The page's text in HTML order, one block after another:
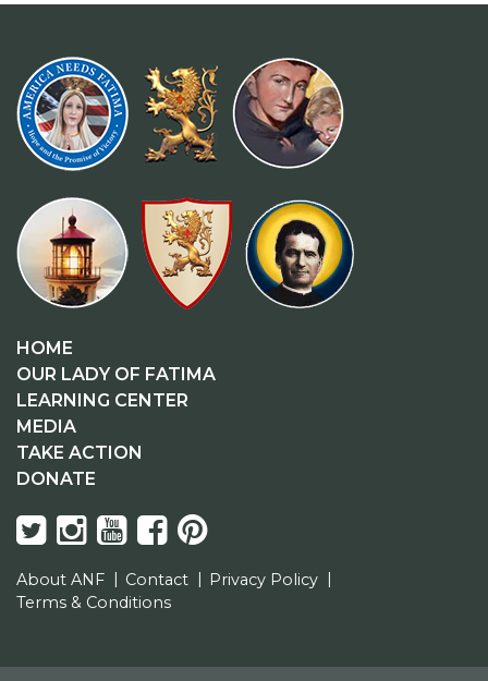
HOME
OUR LADY OF FATIMA
LEARNING CENTER
MEDIA
TAKE ACTION
DONATE
About ANF Contact
Privacy Policy
Terms & Conditions